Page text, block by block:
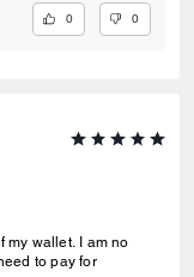
0 0
my wallet. I am no
to pay for